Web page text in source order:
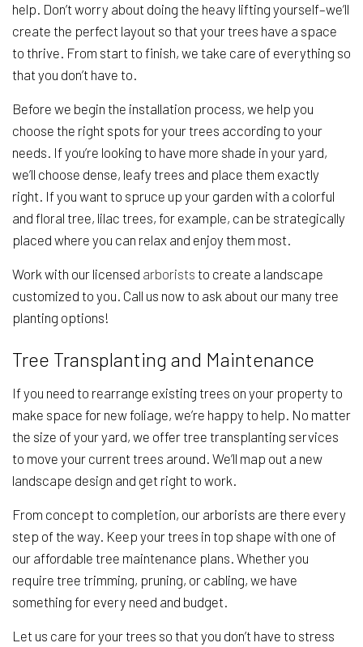
help. Don’t worry about doing the heavy lifting yourself–we’ll
create the perfect layout so that your trees have a space
to thrive. From start to finish, we take care of everything so
that you don’t have to.
Before we begin the installation process, we help you
choose the right spots for your trees according to your
needs. If you’re looking to have more shade in your yard,
we’ll choose dense, leafy trees and place them exactly
right. If you want to spruce up your garden with a colorful
and floral tree, lilac trees, for example, can be strategically
placed where you can relax and enjoy them most.
Work with our licensed arborists to create a landscape
customized to you. Call us now to ask about our many tree
planting options!
Tree Transplanting and Maintenance
If you need to rearrange existing trees on your property to
make space for new foliage, we’re happy to help. No matter
the size of your yard, we offer tree transplanting services
to move your current trees around. We’ll map out a new
landscape design and get right to work.
From concept to completion, our arborists are there every
step of the way. Keep your trees in top shape with one of
our affordable tree maintenance plans. Whether you
require tree trimming, pruning, or cabling, we have
something for every need and budget.
Let us care for your trees so that you don’t have to stress